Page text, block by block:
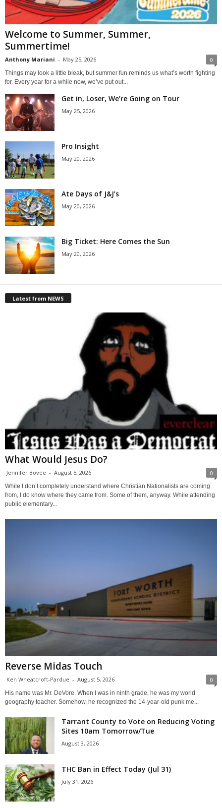
Welcome to Summer, Summer,
Summertime!
Anthony Mariani - May 25, 2026 0
Things may look a little bleak, but summer fun reminds us what’s worth fighting
for. Every year for a while now, we’ve put out...
Get in, Loser, We’re Going on Tour
May 25, 2026
Pro Insight
May 20, 2026
Ate Days of J&J’s
May 20, 2026
Big Ticket: Here Comes the Sun
May 20, 2026
Latest from NEWS
What Would Jesus Do?
Jennifer Bovee - August 5, 2026 0
While I don’t completely understand where Christian Nationalists are coming
from, I do know where they came from. Some of them, anyway. While attending
public elementary...
Reverse Midas Touch
Ken Wheatcroft-Pardue - August 5, 2026 0
His name was Mr. DeVore. When I was in ninth grade, he was my world
geography teacher. Somehow, he recognized the 14-year-old punk me...
Tarrant County to Vote on Reducing Voting
Sites 10am Tomorrow/Tue
August 3, 2026
THC Ban in Effect Today (Jul 31)
July 31, 2026